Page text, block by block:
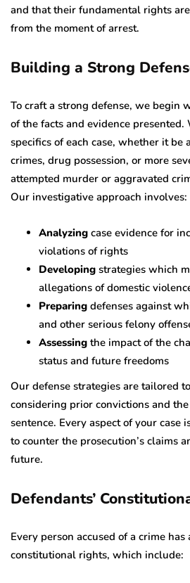
and that their fundamental rights
from the moment of arrest.
Building a Strong
To craft a strong defense, we begin
of the facts and evidence presented.
specifics of each case, whether it be
crimes, drug possession, or more
attempted murder or aggravated
Our investigative approach involves:
Analyzing case evidence for
violations of rights
Developing strategies which
allegations of domestic
Preparing defenses against
and other serious felony
Assessing the impact of the
status and future freedoms
Our defense strategies are tailored
considering prior convictions and
sentence. Every aspect of your case
to counter the prosecution’s claims
future.
Defendants’
Every person accused of a crime
constitutional rights, which include: